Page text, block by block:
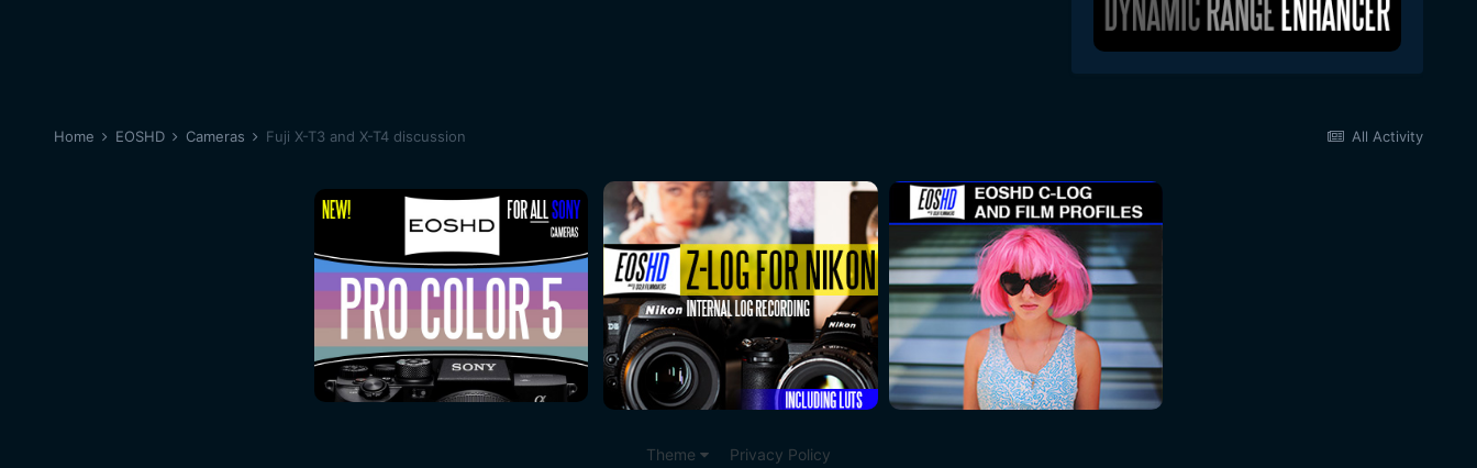
All Activity
Home EOSHD Cameras Fuji X-T3 and X-T4 discussion
Theme Privacy Policy